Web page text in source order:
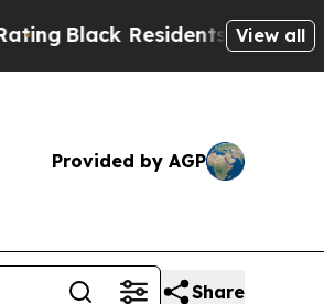
Black Residents Warned of
View all
Provided by AGP
Share